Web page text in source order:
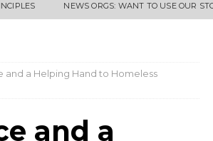
NEWS ORGS: WANT TO USE OUR
and a Helping Hand to Homeless
and a